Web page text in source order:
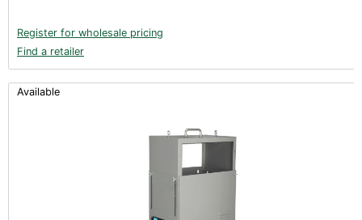
Register for wholesale pricing
Find a retailer
Available